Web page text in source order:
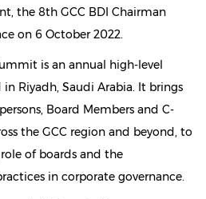
the 8th GCC BDI Chairman
on 6 October 2022.
is an annual high-level
Riyadh, Saudi Arabia. It brings
Board Members and C-
the GCC region and beyond, to
of boards and the
in corporate governance.